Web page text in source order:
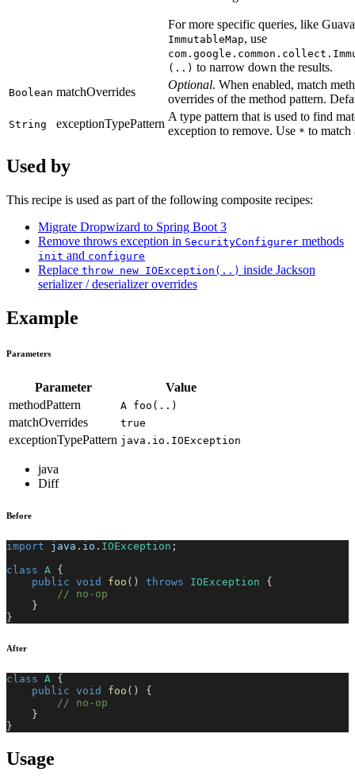
For more specific queries, like
ImmutableMap, use
(..) to narrow down the results.
Boolean matchOverrides
Optional. When enabled, match
overrides of the method pattern.
String exceptionTypePattern
A type pattern that is used to find
exception to remove. Use * to match
Used by
This recipe is used as part of the following composite recipes:
Migrate Dropwizard to Spring Boot 3
Remove throws exception in SecurityConfigurer methods
init and configure
Replace throw new IOException(..) inside Jackson
serializer / deserializer overrides
Example
Parameters
Parameter
Value
methodPattern
A foo(..)
matchOverrides true
exceptionTypePattern java.io.IOException
java
Diff
Before
import java . io . IOException ;
class A {
public void foo ( ) throws IOException
{
// no-op
}
}
After
class A {
public void foo ( )
{
// no-op
}
}
Usage